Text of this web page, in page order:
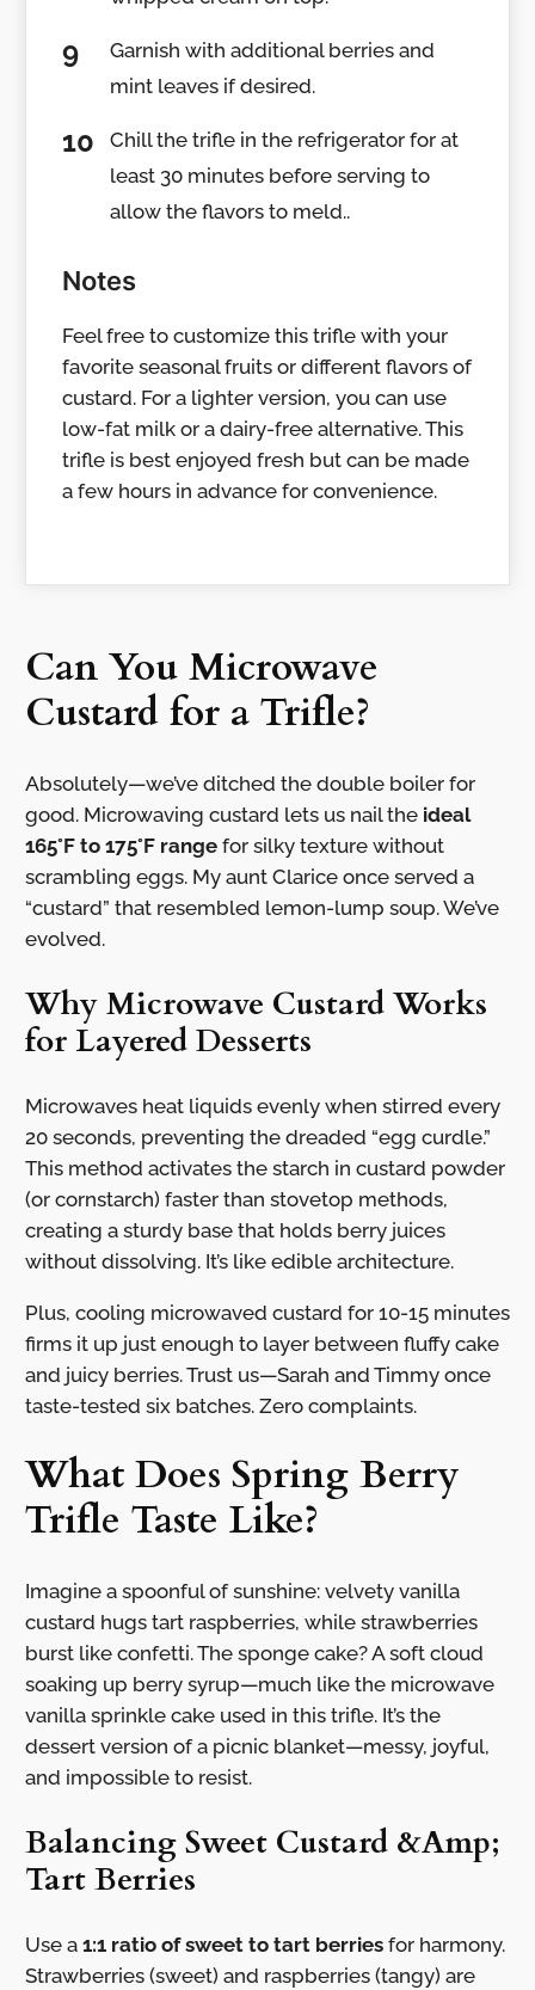
Garnish with additional berries and
mint leaves if desired.
Chill the trifle in the refrigerator for at
least 30 minutes before serving to
allow the flavors to meld..
Notes
Feel free to customize this trifle with your
favorite seasonal fruits or different flavors of
custard. For a lighter version, you can use
low-fat milk or a dairy-free alternative. This
trifle is best enjoyed fresh but can be made
a few hours in advance for convenience.
Can You Microwave
Custard for a Trifle?
Absolutely—we’ve ditched the double boiler for
good. Microwaving custard lets us nail the ideal
165°F to 175°F rangefor silky texture without
scrambling eggs. My aunt Clarice once served a
“custard” that resembled lemon-lump soup. We’ve
evolved.
Why Microwave Custard Works
for Layered Desserts
Microwaves heat liquids evenly when stirred every
20 seconds, preventing the dreaded “egg curdle.”
This method activates the starch in custard powder
(or cornstarch) faster than stovetop methods,
creating a sturdy base that holds berry juices
without dissolving. It’s like edible architecture.
Plus, cooling microwaved custard for 10-15 minutes
firms it up just enough to layer between fluffy cake
and juicy berries. Trust us—Sarah and Timmy once
taste-tested six batches. Zero complaints.
What Does Spring Berry
Trifle Taste Like?
Imagine a spoonful of sunshine: velvety vanilla
custard hugs tart raspberries, while strawberries
burst like confetti. The sponge cake? A soft cloud
soaking up berry syrup—much like the microwave
vanilla sprinkle cake used in this trifle. It’s the
dessert version of a picnic blanket—messy, joyful,
and impossible to resist.
Balancing Sweet Custard &Amp;
Tart Berries
Use a 1:1 ratio of sweet to tart berriesfor harmony.
Strawberries (sweet) and raspberries (tangy) are